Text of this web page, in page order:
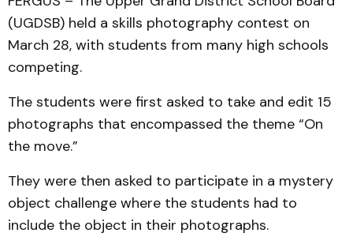
(UGDSB) held a skills photography contest on
March 28, with students from many high schools
competing.
The students were first asked to take and edit 15
photographs that encompassed the theme “On
the move.”
They were then asked to participate in a mystery
object challenge where the students had to
include the object in their photographs.